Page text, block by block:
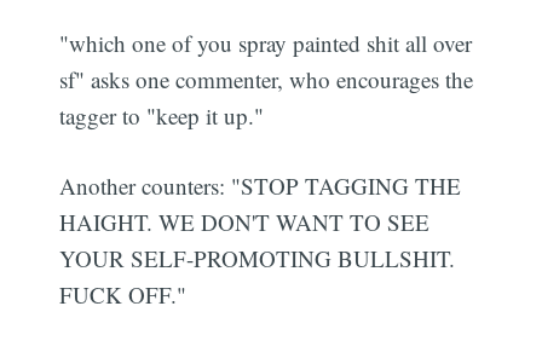
"which one of you spray painted shit all over
sf" asks one commenter, who encourages the
tagger to "keep it up."
Another counters: "STOP TAGGING THE
HAIGHT. WE DON'T WANT TO SEE
YOUR SELF-PROMOTING BULLSHIT.
FUCK OFF."